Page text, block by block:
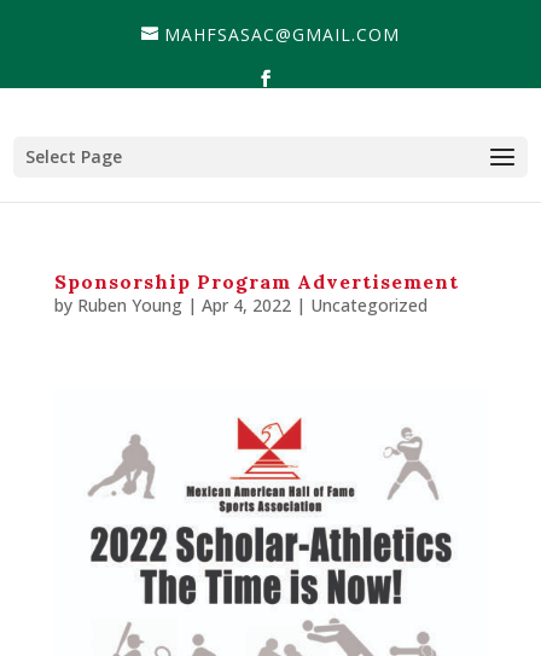
MAHFSASAC@GMAIL.COM
Select Page
Sponsorship Program Advertisement
by Ruben Young| Apr 4, 2022 | Uncategorized